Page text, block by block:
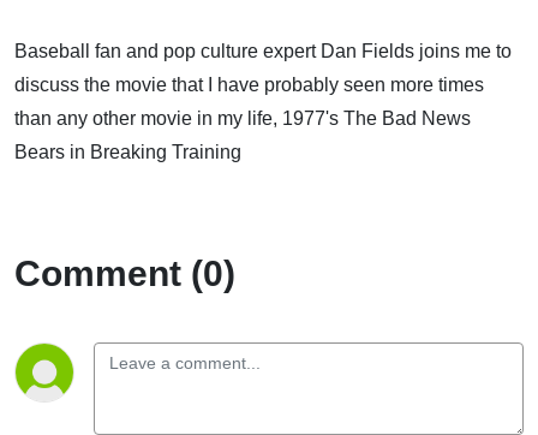
Baseball fan and pop culture expert Dan Fields joins me to
discuss the movie that I have probably seen more times
than any other movie in my life, 1977's The Bad News
Bears in Breaking Training
Comment (0)